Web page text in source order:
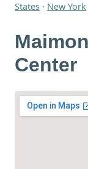
States · New York
Center